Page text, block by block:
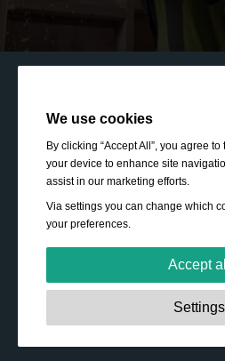
We use cookies
By clicking “Accept All”, you agree
your device to enhance site
assist in our marketing efforts.
Via settings you can change which
your preferences.
Accept all
These
basic functionality like
Settings